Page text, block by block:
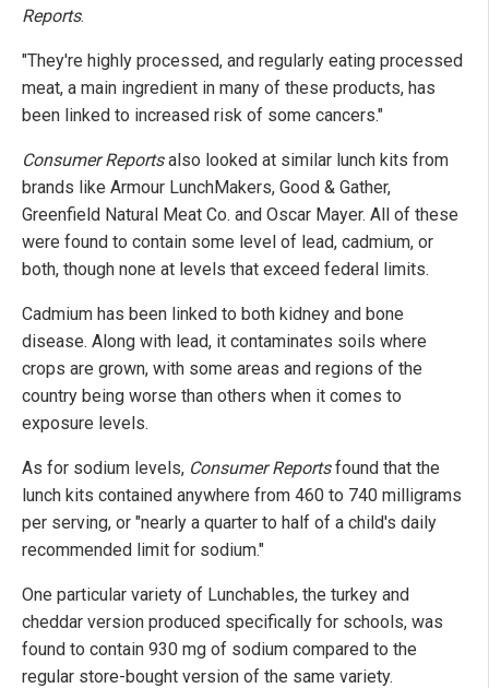
Reports.
"They're highly processed, and regularly eating processed
meat, a main ingredient in many of these products, has
been linked to increased risk of some cancers."
Consumer Reportsalso looked at similar lunch kits from
brands like Armour LunchMakers, Good & Gather,
Greenfield Natural Meat Co. and Oscar Mayer. All of these
were found to contain some level of lead, cadmium, or
both, though none at levels that exceed federal limits.
Cadmium has been linked to both kidney and bone
disease. Along with lead, it contaminates soils where
crops are grown, with some areas and regions of the
country being worse than others when it comes to
exposure levels.
As for sodium levels, Consumer Reportsfound that the
lunch kits contained anywhere from 460 to 740 milligrams
per serving, or "nearly a quarter to half of a child's daily
recommended limit for sodium."
One particular variety of Lunchables, the turkey and
cheddar version produced specifically for schools, was
found to contain 930 mg of sodium compared to the
regular store-bought version of the same variety.